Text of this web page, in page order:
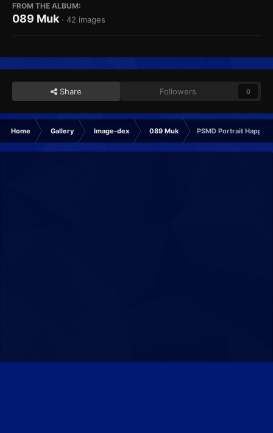
FROM THE ALBUM:
089 Muk · 42 images
Share Followers 0
Home Gallery Image-dex 089 Muk PSMD Portrait Happy